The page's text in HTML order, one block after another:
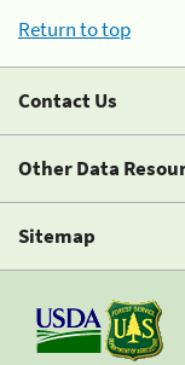
Return to top
Contact Us
Other Data
Sitemap